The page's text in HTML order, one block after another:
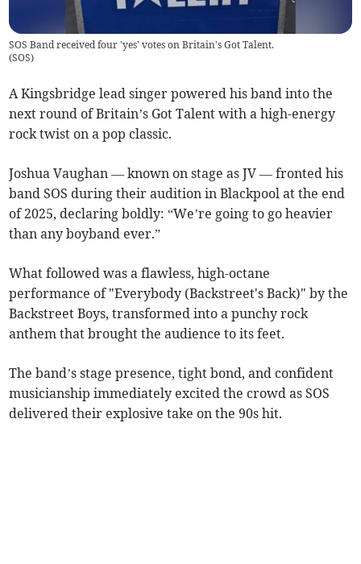
SOS Band received four 'yes' votes on Britain's Got Talent.
(SOS)
A Kingsbridge lead singer powered his band into the
next round of Britain’s Got Talent with a high-energy
rock twist on a pop classic.
Joshua Vaughan — known on stage as JV — fronted his
band SOS during their audition in Blackpool at the end
of 2025, declaring boldly: “We’re going to go heavier
than any boyband ever.”
What followed was a flawless, high-octane
performance of "Everybody (Backstreet's Back)" by the
Backstreet Boys, transformed into a punchy rock
anthem that brought the audience to its feet.
The band’s stage presence, tight bond, and confident
musicianship immediately excited the crowd as SOS
delivered their explosive take on the 90s hit.